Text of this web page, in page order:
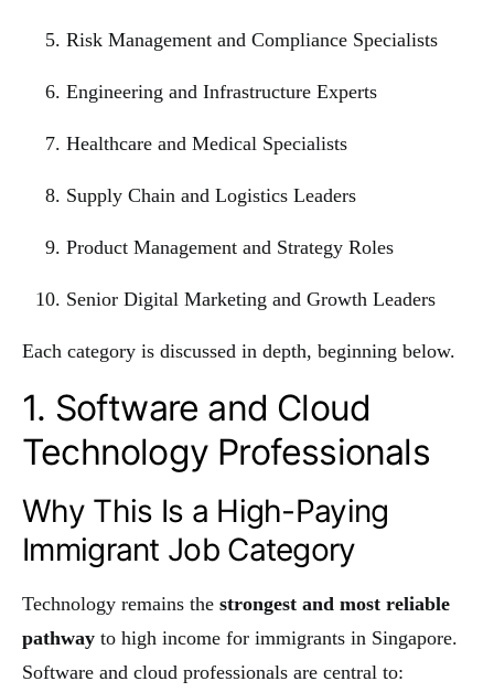
Risk Management and Compliance Specialists
Engineering and Infrastructure Experts
Healthcare and Medical Specialists
Supply Chain and Logistics Leaders
Product Management and Strategy Roles
Senior Digital Marketing and Growth Leaders
Each category is discussed in depth, beginning below.
1. Software and Cloud
Technology Professionals
Why This Is a High-Paying
Immigrant Job Category
Technology remains the strongest and most reliable
pathway to high income for immigrants in Singapore.
Software and cloud professionals are central to: